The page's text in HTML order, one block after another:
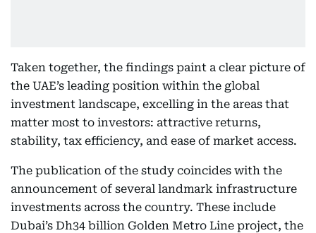
Taken together, the findings paint a clear picture of
the UAE’s leading position within the global
investment landscape, excelling in the areas that
matter most to investors: attractive returns,
stability, tax efficiency, and ease of market access.
The publication of the study coincides with the
announcement of several landmark infrastructure
investments across the country. These include
Dubai’s Dh34 billion Golden Metro Line project, the